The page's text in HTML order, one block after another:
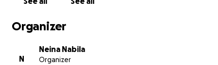
Organizer
N
Neina Nabila
Organizer